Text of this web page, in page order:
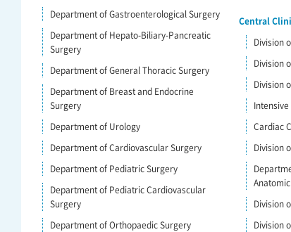
Department of Gastroenterological Surgery
Department of Hepato-Biliary-Pancreatic
Surgery
Department of General Thoracic Surgery
Department of Breast and Endocrine
Surgery
Department of Urology
Department of Cardiovascular Surgery
Department of Pediatric Surgery
Department of Pediatric Cardiovascular
Surgery
Department of Orthopaedic Surgery
Central
Division
Division
Division
Cardiac
Division
Division
Division